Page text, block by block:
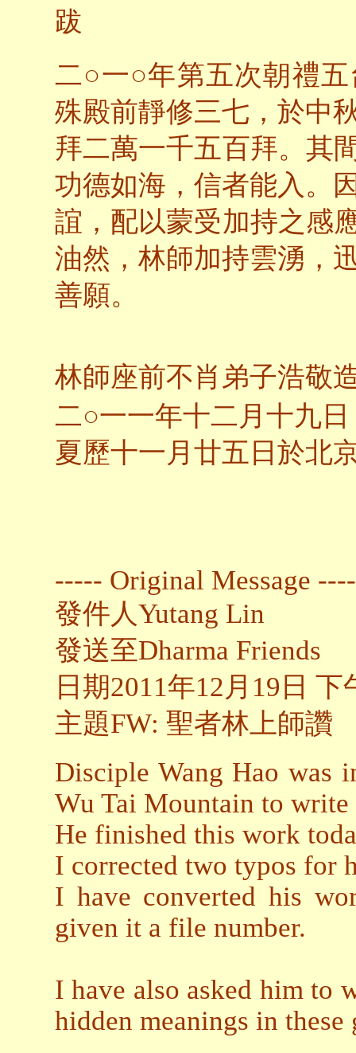
跋
二○一○年第五次朝禮
殊殿前靜修三七，於中
拜二萬一千五百拜。其
功德如海，信者能入。
誼，配以蒙受加持之感
油然，林師加持雲湧，
善願。
林師座前不肖弟子浩敬
二○一一年十二月十九日
夏歷十一月廿五日於北
----- Original Message
發件人Yutang Lin
發送至Dharma Friends
日期2011年12月19日 下
主題FW: 聖者林上師讚
Disciple Wang Hao was
Wu Tai Mountain to write
He finished this work
I corrected two typos for
I have converted his
given it a file number.
I have also asked him to
hidden meanings in these